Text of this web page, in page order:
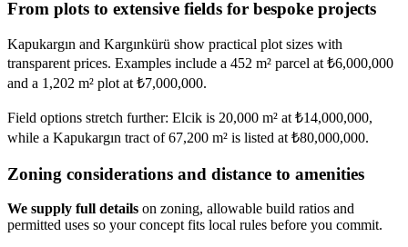
From plots to extensive fields for bespoke projects
Kapukargın and Kargınkürü show practical plot sizes with
transparent prices. Examples include a 452 m² parcel at ₺6,000,000
and a 1,202 m² plot at ₺7,000,000.
Field options stretch further: Elcik is 20,000 m² at ₺14,000,000,
while a Kapukargın tract of 67,200 m² is listed at ₺80,000,000.
Zoning considerations and distance to amenities
We supply full details on zoning, allowable build ratios and
permitted uses so your concept fits local rules before you commit.